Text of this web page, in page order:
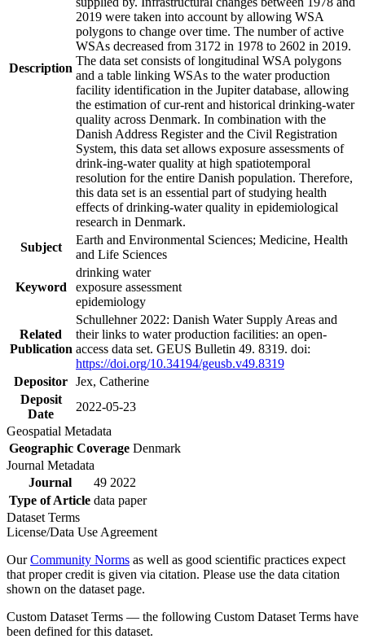
Description
2019 were taken into account by allowing WSA
polygons to change over time. The number of active
WSAs decreased from 3172 in 1978 to 2602 in 2019.
The data set consists of longitudinal WSA polygons
and a table linking WSAs to the water production
facility identification in the Jupiter database, allowing
the estimation of cur-rent and historical drinking-water
quality across Denmark. In combination with the
Danish Address Register and the Civil Registration
System, this data set allows exposure assessments of
drink-ing-water quality at high spatiotemporal
resolution for the entire Danish population. Therefore,
this data set is an essential part of studying health
effects of drinking-water quality in epidemiological
research in Denmark.
Subject
Earth and Environmental Sciences; Medicine, Health
and Life Sciences
Keyword
drinking water
exposure assessment
epidemiology
Related
Publication
Schullehner 2022: Danish Water Supply Areas and
their links to water production facilities: an open-
access data set. GEUS Bulletin 49. 8319. doi:
https://doi.org/10.34194/geusb.v49.8319
Depositor Jex, Catherine
Deposit
Date
2022-05-23
Geospatial Metadata
Geographic Coverage Denmark
Journal Metadata
Journal
49 2022
Type of Article data paper
Dataset Terms
License/Data Use Agreement
OurCommunity Norms as well as good scientific practices expect
that proper credit is given via citation. Please use the data citation
shown on the dataset page.
Custom Dataset Terms — the following Custom Dataset Terms have
been defined for this dataset.